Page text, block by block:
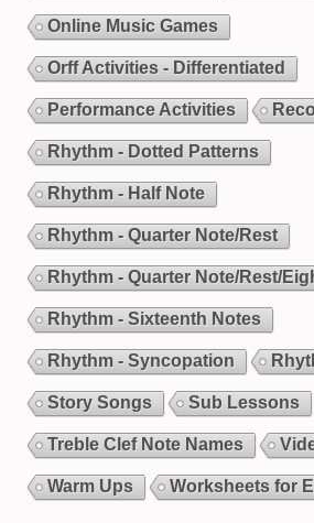
Online Music Games
Orff Activities - Differentiated
Performance Activities
Rhythm - Dotted Patterns
Rhythm - Half Note
Rhythm - Quarter Note/Rest
Rhythm - Quarter Note/Rest/
Rhythm - Sixteenth Notes
Rhythm - Syncopation
Story Songs Sub Lessons
Treble Clef Note Names
Warm Ups Worksheets for